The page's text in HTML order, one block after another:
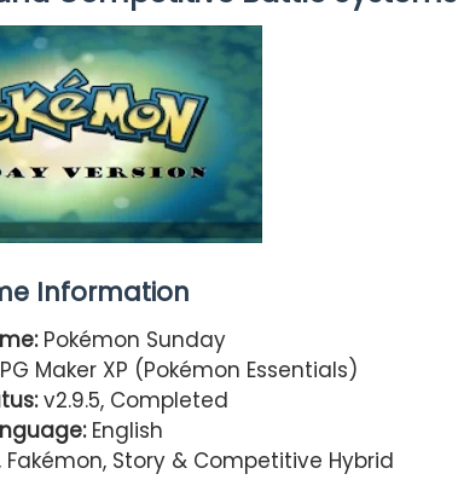
Information
Pokémon Sunday
Maker XP (Pokémon Essentials)
v2.9.5, Completed
English
Story & Competitive Hybrid